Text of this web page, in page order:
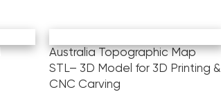
Australia Topographic Map
STL– 3D Model for 3D Printing &
CNC Carving